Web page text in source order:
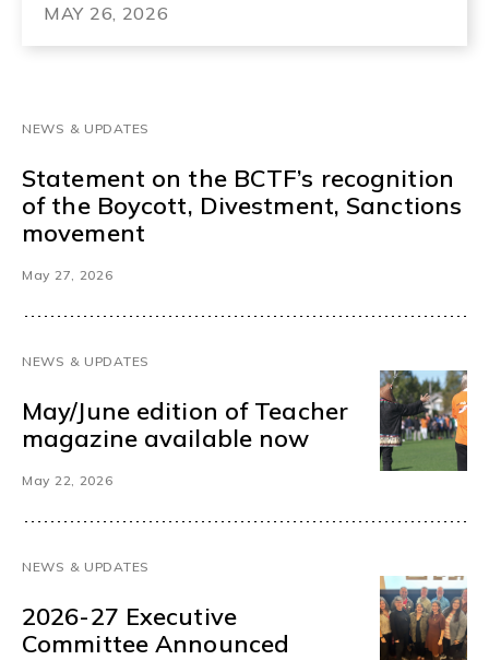
MAY 26, 2026
NEWS & UPDATES
Statement on the BCTF’s recognition
of the Boycott, Divestment, Sanctions
movement
May 27, 2026
NEWS & UPDATES
May/June edition of Teacher
magazine available now
May 22, 2026
NEWS & UPDATES
2026-27 Executive
Committee Announced